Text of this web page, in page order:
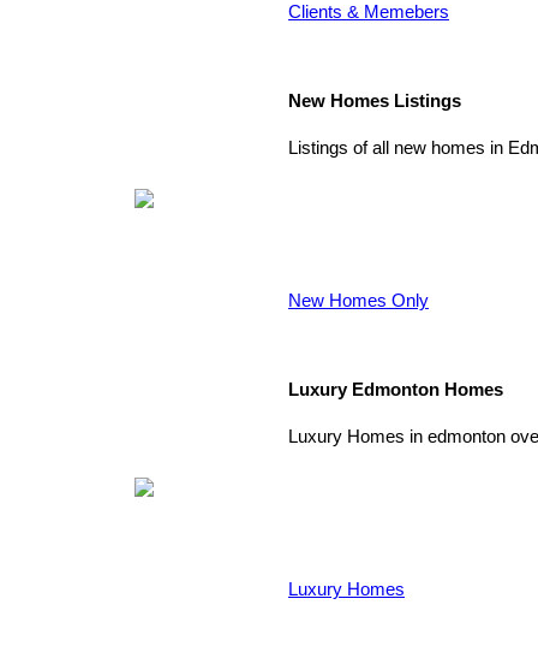
Clients & Memebers
New Homes Listings
Listings of all new homes in
New Homes Only
Luxury Edmonton Homes
Luxury Homes in edmonton
Luxury Homes